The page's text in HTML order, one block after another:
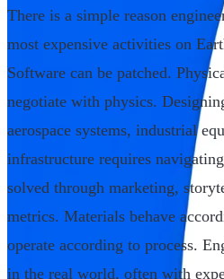
There is a simple reason
most expensive activities on
Software can be patched.
negotiate with physics.
aerospace systems, industrial
infrastructure requires
solved through marketing,
metrics. Materials behave
operate according to process.
in the real world, often with